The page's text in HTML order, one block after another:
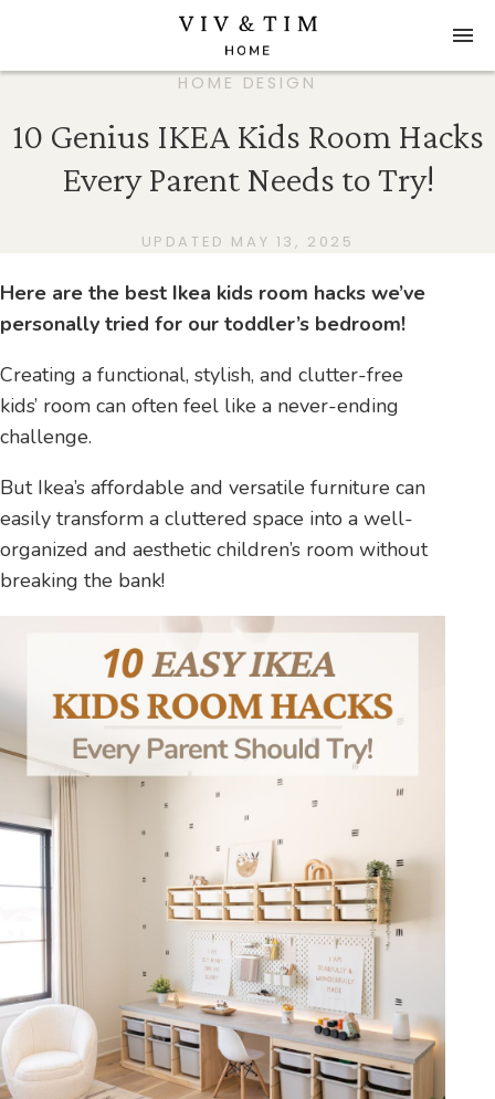
HOME DESIGN
10 Genius IKEA Kids Room Hacks
Every Parent Needs to Try!
UPDATED MAY 13, 2025
Here are the best Ikea kids room hacks we’ve
personally tried for our toddler’s bedroom!
Creating a functional, stylish, and clutter-free
kids’ room can often feel like a never-ending
challenge.
But Ikea’s affordable and versatile furniture can
easily transform a cluttered space into a well-
organized and aesthetic children’s room without
breaking the bank!